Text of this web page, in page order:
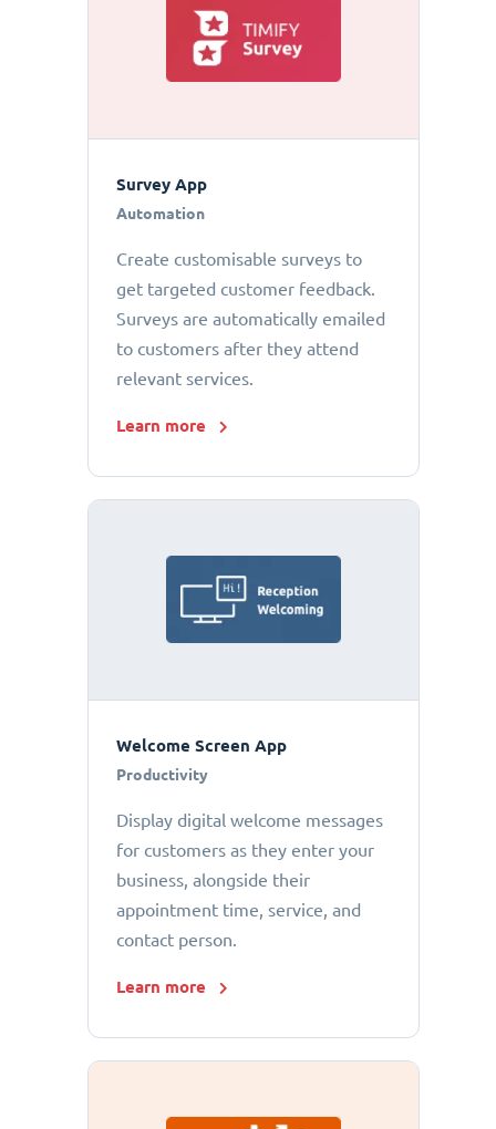
Survey App
Automation
Create customisable surveys to
get targeted customer feedback.
Surveys are automatically emailed
to customers after they attend
relevant services.
Learn more
Welcome Screen App
Productivity
Display digital welcome messages
for customers as they enter your
business, alongside their
appointment time, service, and
contact person.
Learn more